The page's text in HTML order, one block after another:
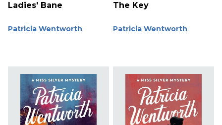
Ladies' Bane
Patricia Wentworth
The Key
Patricia Wentworth